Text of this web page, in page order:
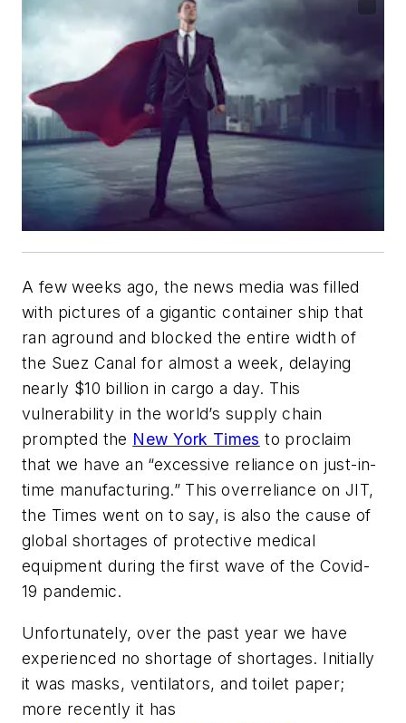
A few weeks ago, the news media was filled
with pictures of a gigantic container ship that
ran aground and blocked the entire width of
the Suez Canal for almost a week, delaying
nearly $10 billion in cargo a day. This
vulnerability in the world’s supply chain
prompted the New York Times to proclaim
that we have an “excessive reliance on just-in-
time manufacturing.” This overreliance on JIT,
the Times went on to say, is also the cause of
global shortages of protective medical
equipment during the first wave of the Covid-
19 pandemic.
Unfortunately, over the past year we have
experienced no shortage of shortages. Initially
it was masks, ventilators, and toilet paper;
more recently it has